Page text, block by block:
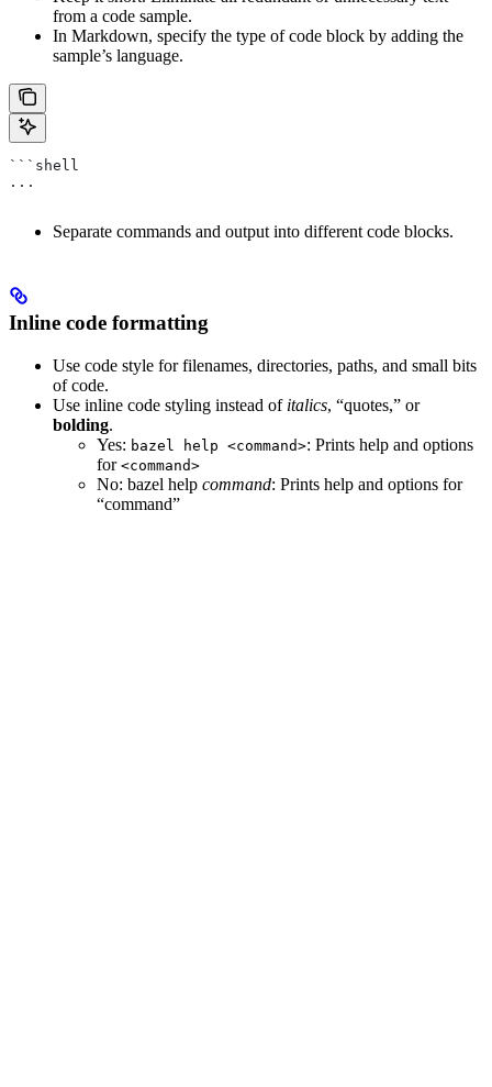
from a code sample.
In Markdown, specify the type of code block by adding the
sample’s language.
```shell
...
Separate commands and output into different code blocks.
Inline code formatting
Use code style for filenames, directories, paths, and small bits
of code.
Use inline code styling instead of italics, “quotes,” or
bolding.
Yes: bazel help <command>: Prints help and options
for <command>
No: bazel help command: Prints help and options for
“command”